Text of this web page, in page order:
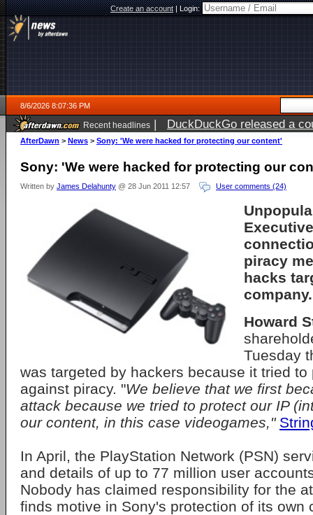
Create an account|Login:
8/6/2026 8:07:36 PM
Recent headlines | DuckDuckGo released a
ago
AfterDawn > News > Sony: 'We were hacked for protecting our content'
Sony: 'We were hacked for protecting our
Written by James Delahunty @ 28 Jun 2011 12:57 User comments (24)
piracy
hacks
company.
Howard
Tuesday
was targeted by hackers because it tried
against piracy. "We believe that we first
attack because we tried to protect our IP
our content, in this case videogames,"
In April, the PlayStation Network (PSN)
and details of up to 77 million user
Nobody has claimed responsibility for the
finds motive in Sony's protection of its own